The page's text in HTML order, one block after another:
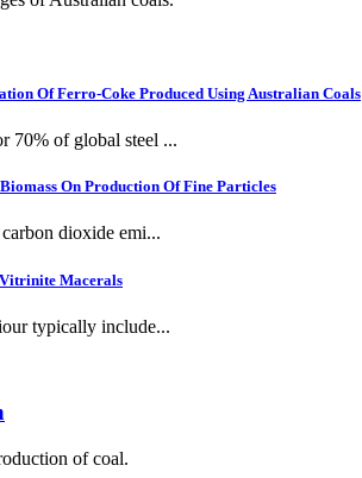
Of Ferro-Coke Produced Using Australian Coals
70% of global steel ...
On Production Of Fine Particles
dioxide emi...
Macerals
typically include...
of coal.